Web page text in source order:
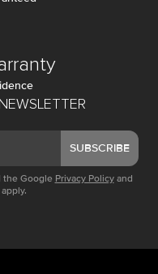
SUBSCRIBE
the Google Privacy Policy and
apply.